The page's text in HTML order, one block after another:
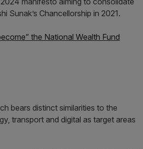
Sunak’s Chancellorship in 2021.
the National Wealth Fund
bears distinct similarities to the
transport and digital as target areas